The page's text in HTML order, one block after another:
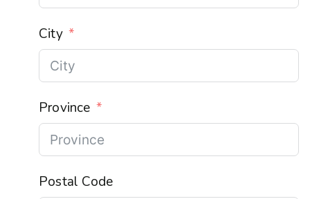
City
Province
Postal Code